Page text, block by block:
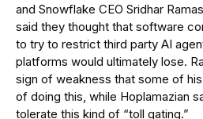
and Snowflake CEO Sridhar
said they thought that software
to try to restrict third party AI
platforms would ultimately lose.
sign of weakness that some of
of doing this, while Hoplamazian
tolerate this kind of “toll gating.”